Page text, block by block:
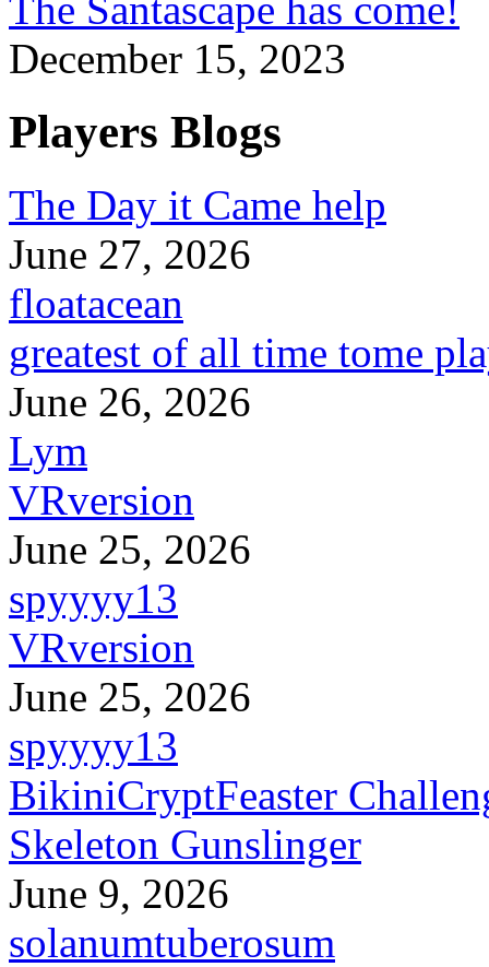
December 15, 2023
Players Blogs
The Day it Came help
June 27, 2026
floatacean
greatest of all time tome
June 26, 2026
Lym
VRversion
June 25, 2026
spyyyy13
VRversion
June 25, 2026
spyyyy13
BikiniCryptFeaster
Skeleton Gunslinger
June 9, 2026
solanumtuberosum